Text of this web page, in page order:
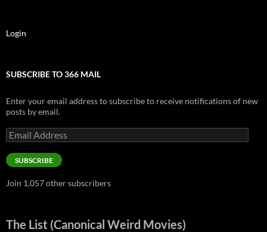
Login
SUBSCRIBE TO 366 MAIL
Enter your email address to subscribe to receive notifications of new
posts by email.
Email
Address
SUBSCRIBE
Join 1,057 other subscribers
The List (Canonical Weird Movies)